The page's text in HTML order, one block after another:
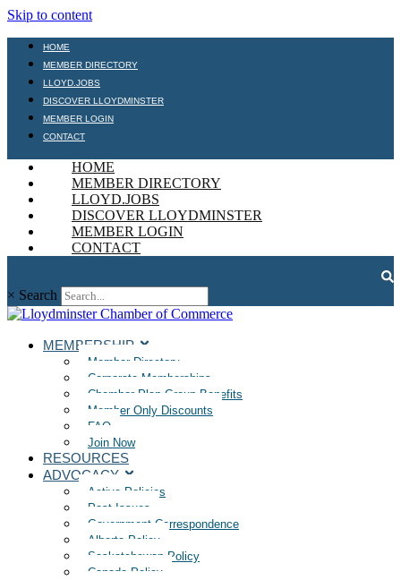
Skip to content
HOME
MEMBER DIRECTORY
LLOYD.JOBS
DISCOVER LLOYDMINSTER
MEMBER LOGIN
CONTACT
HOME
MEMBER DIRECTORY
LLOYD.JOBS
DISCOVER LLOYDMINSTER
MEMBER LOGIN
CONTACT
× Search
MEMBERSHIP
Member Directory
Corporate Memberships
Chamber Plan Group Benefits
Member Only Discounts
FAQ
Join Now
RESOURCES
ADVOCACY
Active Policies
Past Issues
Government Correspondence
Alberta Policy
Saskatchewan Policy
Canada Policy